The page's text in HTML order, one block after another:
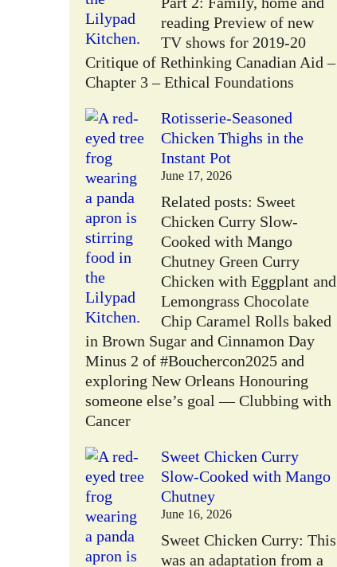
reading Preview of new
TV shows for 2019-20
Critique of Rethinking Canadian Aid –
Chapter 3 – Ethical Foundations
Rotisserie-Seasoned
Chicken Thighs in the
Instant Pot
June 17, 2026
Related posts: Sweet
Chicken Curry Slow-
Cooked with Mango
Chutney Green Curry
Chicken with Eggplant and
Lemongrass Chocolate
Chip Caramel Rolls baked
in Brown Sugar and Cinnamon Day
Minus 2 of #Bouchercon2025 and
exploring New Orleans Honouring
someone else’s goal — Clubbing with
Cancer
Sweet Chicken Curry
Slow-Cooked with Mango
Chutney
June 16, 2026
Sweet Chicken Curry: This
was an adaptation from a